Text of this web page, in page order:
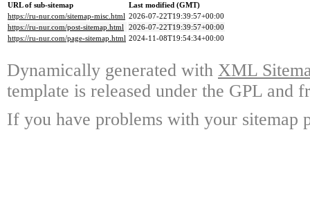
URL of sub-sitemap
Last modified (GMT)
https://ru-nur.com/sitemap-misc.html 2026-07-22T19:39:57+00:00
https://ru-nur.com/post-sitemap.html 2026-07-22T19:39:57+00:00
https://ru-nur.com/page-sitemap.html 2024-11-08T19:54:34+00:00
Dynamically generated with XML
template is released under the GPL and
If you have problems with your sitemap